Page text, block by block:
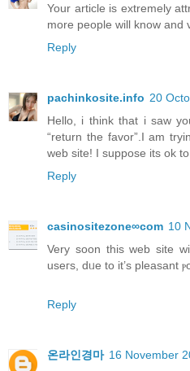
Your article is extremely
more people will know and
Reply
pachinkosite.info 20
Hello, i think that i saw
“return the favor”.I am
web site! I suppose its ok
Reply
casinositezone∞com 10
Verу soon this web site
useгs, dᥙe to it’s pleasant
Reply
온라인경마 16 November